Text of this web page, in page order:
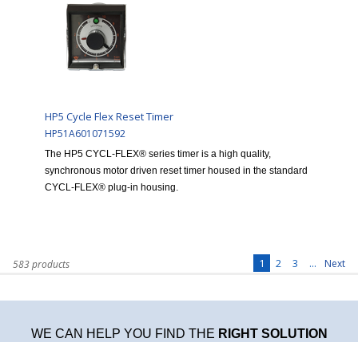
HP5 Cycle Flex Reset Timer
HP51A601071592
The HP5 CYCL-FLEX® series timer is a high quality,
synchronous motor driven reset timer housed in the standard
CYCL-FLEX® plug-in housing.
583 products 1 2 3 ... Next
WE CAN HELP YOU FIND THE RIGHT SOLUTION